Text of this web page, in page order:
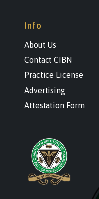
Info
About Us
Contact CIBN
Practice License
Advertising
Attestation Form